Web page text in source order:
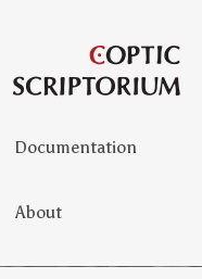
Documentation
About